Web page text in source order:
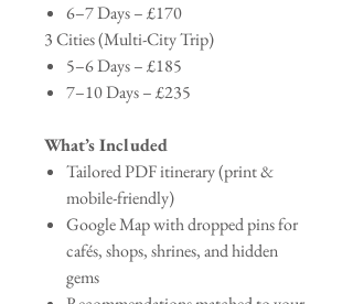
6–7 Days – £170
3 Cities (Multi-City Trip)
5–6 Days – £185
7–10 Days – £235
What’s Included
Tailored PDF itinerary (print &
mobile-friendly)
Google Map with dropped pins for
cafés, shops, shrines, and hidden
gems